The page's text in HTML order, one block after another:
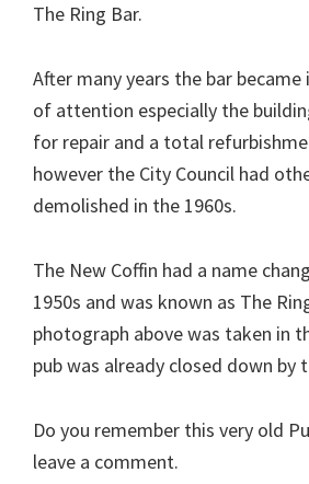
The Ring Bar.
After many years the bar became
of attention especially the
for repair and a total
however the City Council had
demolished in the 1960s.
The New Coffin had a name
1950s and was known as The
photograph above was taken in
pub was already closed down by
Do you remember this very old
leave a comment.